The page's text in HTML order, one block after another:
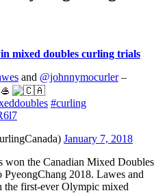
mixed doubles curling trials
and @johnnymocurler–
#curling
January 7, 2018
won the Canadian Mixed Doubles
2018. Lawes and
the first-ever Olympic mixed